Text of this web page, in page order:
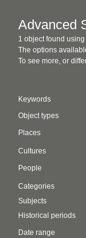
Advanced
1 object found
The options
To see more, or
Keywords
Object types
Places
Cultures
People
Categories
Subjects
Historical periods
Date range